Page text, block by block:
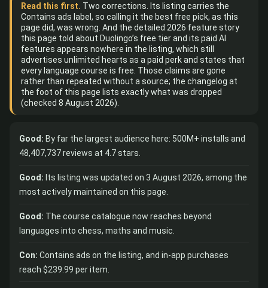
Read this first. Two corrections. Its listing carries the
Contains ads label, so calling it the best free pick, as this
page did, was wrong. And the detailed 2026 feature story
this page told about Duolingo’s free tier and its paid AI
features appears nowhere in the listing, which still
advertises unlimited hearts as a paid perk and states that
every language course is free. Those claims are gone
rather than repeated without a source; the changelog at
the foot of this page lists exactly what was dropped
(checked 8 August 2026).
Good: By far the largest audience here: 500M+ installs and
48,407,737 reviews at 4.7 stars.
Good: Its listing was updated on 3 August 2026, among the
most actively maintained on this page.
Good: The course catalogue now reaches beyond
languages into chess, maths and music.
Con: Contains ads on the listing, and in-app purchases
reach $239.99 per item.